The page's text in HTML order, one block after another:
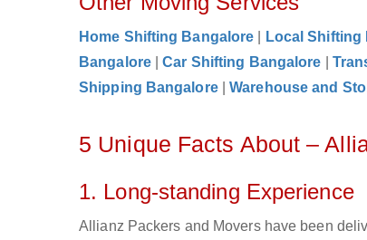
Home Shifting Bangalore Local Shifting
Bangalore
|Car Shifting Bangalore
Shipping Bangalore
|Warehouse and
5 Unique Facts About –
1. Long-standing Experience
Allianz Packers and Movers have been